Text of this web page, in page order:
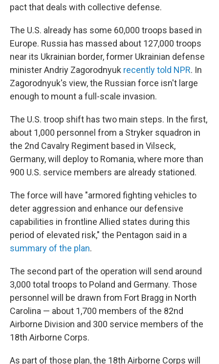
pact that deals with collective defense.
The U.S. already has some 60,000 troops based in
Europe. Russia has massed about 127,000 troops
near its Ukrainian border, former Ukrainian defense
minister Andriy Zagorodnyuk recently told NPR. In
Zagorodnyuk's view, the Russian force isn't large
enough to mount a full-scale invasion.
The U.S. troop shift has two main steps. In the first,
about 1,000 personnel from a Stryker squadron in
the 2nd Cavalry Regiment based in Vilseck,
Germany, will deploy to Romania, where more than
900 U.S. service members are already stationed.
The force will have "armored fighting vehicles to
deter aggression and enhance our defensive
capabilities in frontline Allied states during this
period of elevated risk," the Pentagon said in a
summary of the plan.
The second part of the operation will send around
3,000 total troops to Poland and Germany. Those
personnel will be drawn from Fort Bragg in North
Carolina — about 1,700 members of the 82nd
Airborne Division and 300 service members of the
18th Airborne Corps.
As part of those plan, the 18th Airborne Corps will